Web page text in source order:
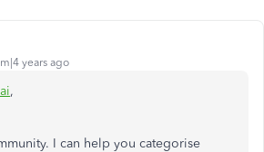
years ago
,
I can help you categorise